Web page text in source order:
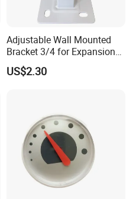
Adjustable Wall Mounted
Bracket 3/4 for Expansion
Vessel Expansion Tank
Support
US$2.30